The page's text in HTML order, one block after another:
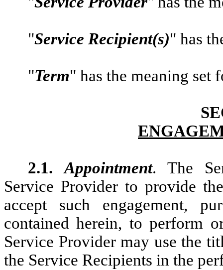
"Service Recipient(s)" has
"Term" has the meaning set
2.1.Appointment. The
Service Provider to provide
accept such engagement,
contained herein, to perform
Service Provider may use the
the Service Recipients in the